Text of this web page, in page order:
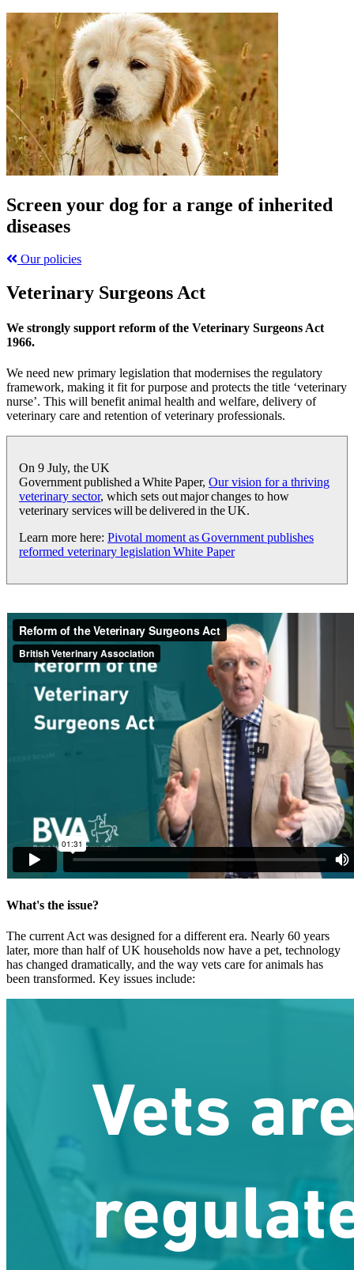
Screen your dog for a range of inherited
diseases
Our policies
Veterinary Surgeons Act
We strongly support reform of the Veterinary Surgeons Act
1966.
We need new primary legislation that modernises the regulatory
framework, making it fit for purpose and protects the title ‘veterinary
nurse’. This will benefit animal health and welfare, delivery of
veterinary care and retention of veterinary professionals.
On 9 July, the UK
Government published a White Paper, Our vision for a thriving
veterinary sector, which sets out major changes to how
veterinary services will be delivered in the UK.
Learn more here: Pivotal moment as Government publishes
reformed veterinary legislation White Paper
What's the issue?
The current Act was designed for a different era. Nearly 60 years
later, more than half of UK households now have a pet, technology
has changed dramatically, and the way vets care for animals has
been transformed. Key issues include: